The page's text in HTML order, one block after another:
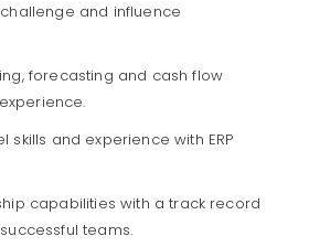
and influence
forecasting and cash flow
skills and experience with ERP
capabilities with a track record
teams.